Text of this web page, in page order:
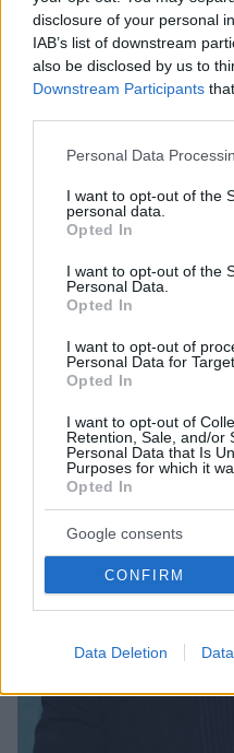
disclosure of your personal
IAB’s list of downstream
also be disclosed by us to
Downstream Participants
Please note that this
not limited to your visit or
grant or deny consent to
use your data for below
consent section.
Personal Data
I want to opt-out of the
personal data.
Opted In
I want to opt-out of the
Personal Data.
Opted In
I want to opt-out of
Personal Data for
Opted In
I want to opt-out of
Retention, Sale, and/or
Personal Data that Is
Purposes for which it
Opted In
Google consents
CONFIRM
Data Deletion
Κέιτι Χολμς και Κουμάιλ
stars της 2ης σεζόν του
τέσσερις υποψηφιότητες